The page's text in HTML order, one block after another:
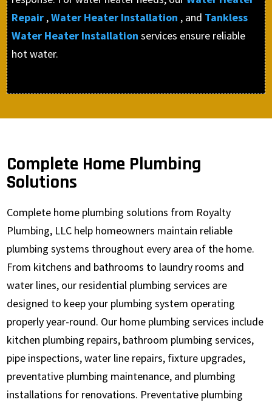
Repair ,Water Heater Installation , and Tankless
Water Heater Installation services ensure reliable
hot water.
Complete Home Plumbing
Solutions
Complete home plumbing solutions from Royalty
Plumbing, LLC help homeowners maintain reliable
plumbing systems throughout every area of the home.
From kitchens and bathrooms to laundry rooms and
water lines, our residential plumbing services are
designed to keep your plumbing system operating
properly year-round. Our home plumbing services include
kitchen plumbing repairs, bathroom plumbing services,
pipe inspections, water line repairs, fixture upgrades,
preventative plumbing maintenance, and plumbing
installations for renovations. Preventative plumbing